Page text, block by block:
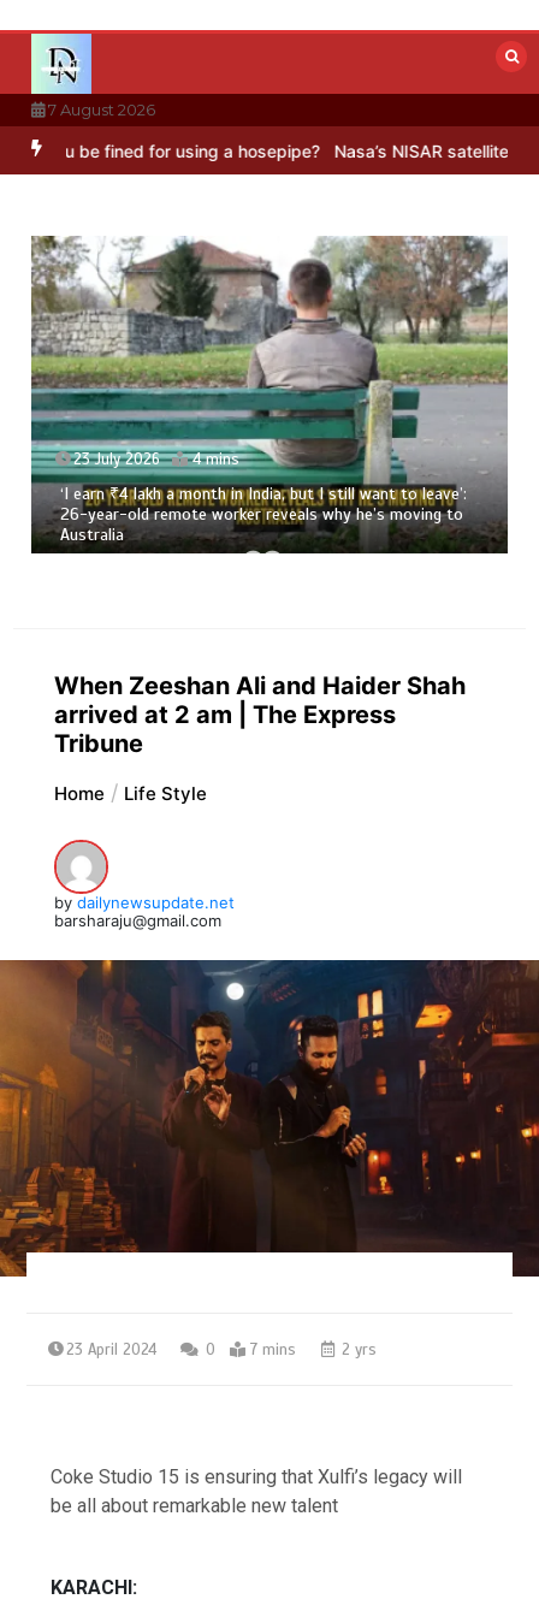
content
7 August 2026
using a hosepipe? Nasa’s NISAR satellite captures a striking
23 July 2026 3 mins
8 Ways To Add Drumstick In Your Monsoon Diet
When Zeeshan Ali and Haider Shah
arrived at 2 am | The Express
Tribune
Home Life Style
by dailynewsupdate.net
barsharaju@gmail.com
23 April 2024 0 7 mins 2 yrs
Coke Studio 15 is ensuring that Xulfi’s legacy will
be all about remarkable new talent
KARACHI: